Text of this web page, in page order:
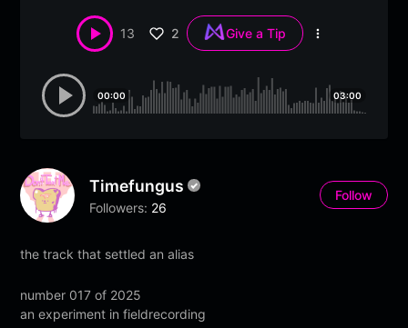
13 2 Give a Tip
More
00:00 03:00
Timefungus
Followers: 26
Follow
the track that settled an alias
number 017 of 2025
an experiment in fieldrecording